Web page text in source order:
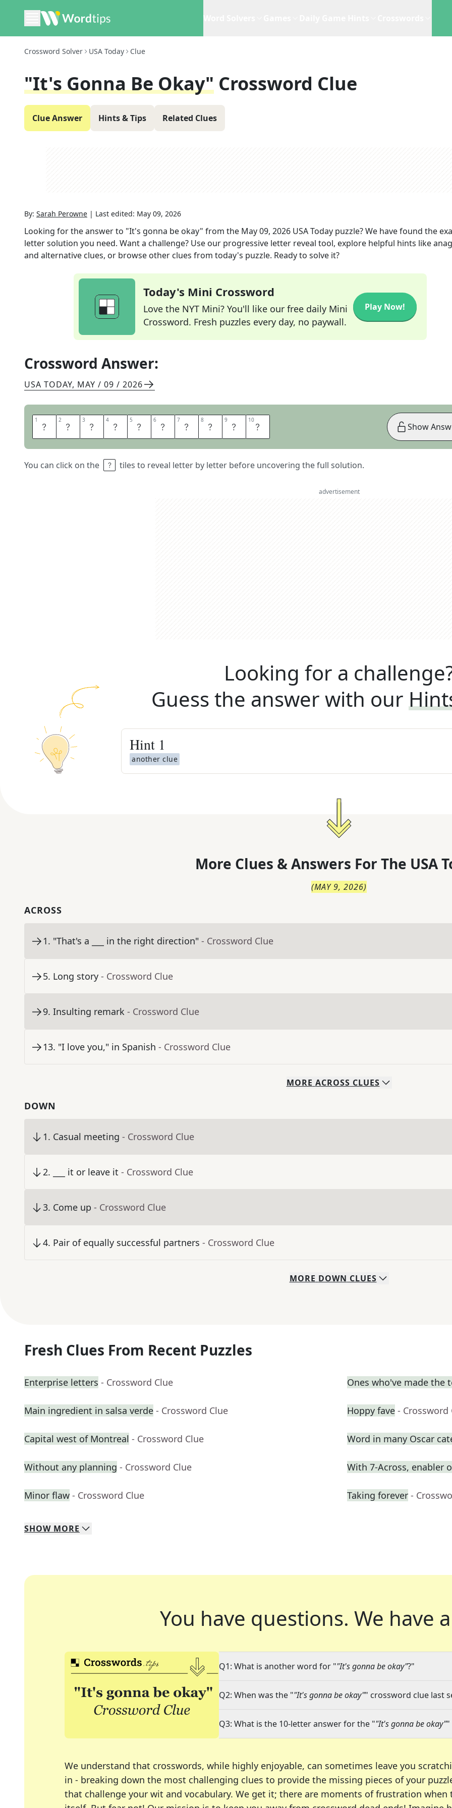
Crossword Solver USA Today Clue
"It's Gonna Be Okay" Crossword Clue
Clue Answer Hints & Tips Related Clues
By: Sarah Perowne | Last edited: May 09, 2026
Looking for the answer to "It's gonna be okay" from the May 09, 2026 USA Today puzzle? We have found the
letter solution you need. Want a challenge? Use our progressive letter reveal tool, explore helpful hints like
and alternative clues, or browse other clues from today's puzzle. Ready to solve it?
Today's Mini Crossword
Love the NYT Mini? You'll like our free daily Mini
Crossword. Fresh puzzles every day, no paywall.
Play Now!
Crossword Answer:
USA TODAY, MAY / 09 / 2026
1 T 2 H 3 E 4 R 5 E 6 T 7 H 8 E 9 R 10 E
You can click on the tiles to reveal letter by letter before uncovering the full solution.
Show
advertisement
Looking for a
Guess the answer with our
Hint 1
another clue
More Clues & Answers For The USA
(MAY 9, 2026)
ACROSS
1. "That's a ___ in the right direction" - Crossword Clue
5. Long story - Crossword Clue
9. Insulting remark - Crossword Clue
13. "I love you," in Spanish - Crossword Clue
MORE ACROSS CLUES
DOWN
1. Casual meeting - Crossword Clue
2. ___ it or leave it - Crossword Clue
3. Come up - Crossword Clue
4. Pair of equally successful partners - Crossword Clue
MORE DOWN CLUES
Fresh Clues From Recent Puzzles
Enterprise letters - Crossword Clue Ones who've made the
Main ingredient in salsa verde - Crossword Clue Hoppy fave - Crossword
Capital west of Montreal - Crossword Clue Word in many Oscar
Without any planning - Crossword Clue With 7-Across, enabler
Minor flaw - Crossword Clue Taking forever -
SHOW MORE
You have questions. We have
Q1: What is another word for ""It's gonna be okay"?"
Q2: When was the ""It's gonna be okay"" crossword clue last
Q3: What is the 10-letter answer for the ""It's gonna be okay""
We understand that crosswords, while highly enjoyable, can sometimes leave you
in - breaking down the most challenging clues to provide the missing pieces of your
that challenge your wit and vocabulary. We get it; there are moments of frustration